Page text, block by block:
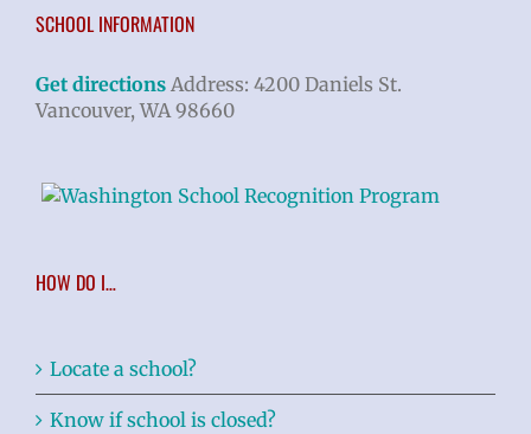
SCHOOL INFORMATION
Get directions Address: 4200 Daniels St.
Vancouver, WA 98660
HOW DO I…
Locate a school?
Know if school is closed?